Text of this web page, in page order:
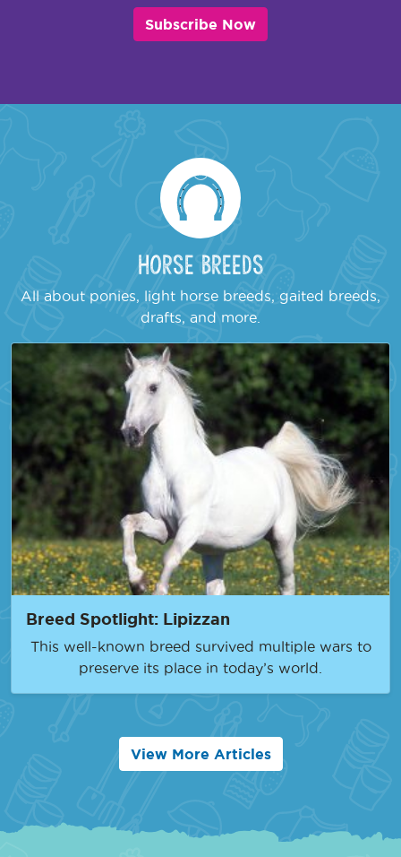
Subscribe Now
Horse Breeds
All about ponies, light horse breeds, gaited breeds,
drafts, and more.
Breed Spotlight: Lipizzan
This well-known breed survived multiple wars to
preserve its place in today’s world.
View More Articles